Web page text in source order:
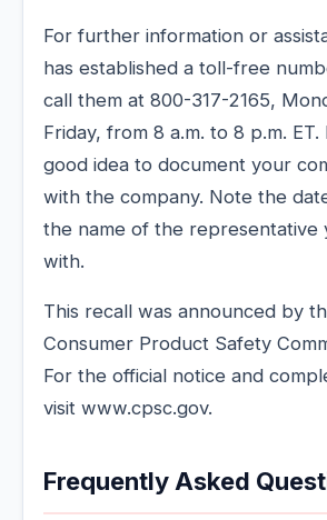
For further information or
has established a toll-free
call them at 800-317-2165,
Friday, from 8 a.m. to 8 p.m. ET.
good idea to document your
with the company. Note the
the name of the representative
with.
This recall was announced by
Consumer Product Safety
For the official notice and
visit www.cpsc.gov.
Frequently Asked